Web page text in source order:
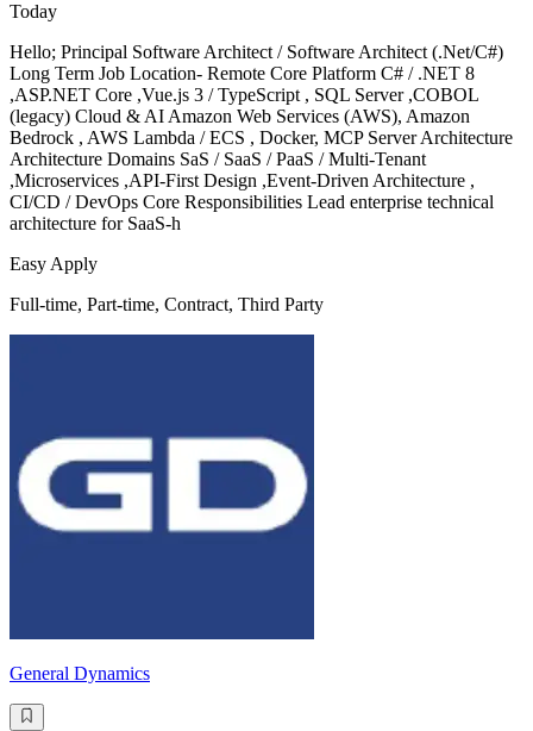
Today
Hello; Principal Software Architect / Software Architect (.Net/C#)
Long Term Job Location- Remote Core Platform C# / .NET 8
,ASP.NET Core ,Vue.js 3 / TypeScript , SQL Server ,COBOL
(legacy) Cloud & AI Amazon Web Services (AWS), Amazon
Bedrock , AWS Lambda / ECS , Docker, MCP Server Architecture
Architecture Domains SaS / SaaS / PaaS / Multi-Tenant
,Microservices ,API-First Design ,Event-Driven Architecture ,
CI/CD / DevOps Core Responsibilities Lead enterprise technical
architecture for SaaS-h
Easy Apply
Full-time, Part-time, Contract, Third Party
General Dynamics